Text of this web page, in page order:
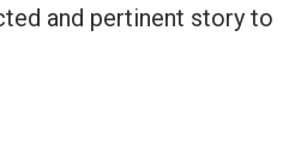
and pertinent story to